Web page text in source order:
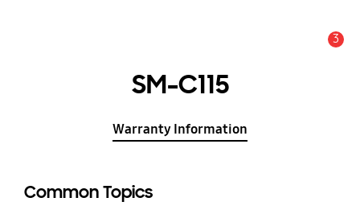
3
SM-C115
Warranty Information
Common Topics